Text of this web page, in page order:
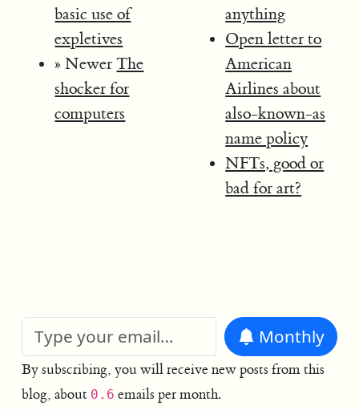
basic use of
expletives
» NewerThe
shocker for
computers
anything
Open letter to
American
Airlines about
also-known-as
name policy
NFTs, good or
bad for art?
Monthly
By subscribing, you will receive new posts from this
blog, about 0.6 emails per month.